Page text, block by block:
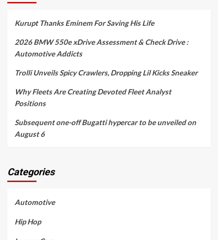
Kurupt Thanks Eminem For Saving His Life
2026 BMW 550e xDrive Assessment & Check Drive :
Automotive Addicts
Trolli Unveils Spicy Crawlers, Dropping Lil Kicks Sneaker
Why Fleets Are Creating Devoted Fleet Analyst
Positions
Subsequent one-off Bugatti hypercar to be unveiled on
August 6
Categories
Automotive
Hip Hop